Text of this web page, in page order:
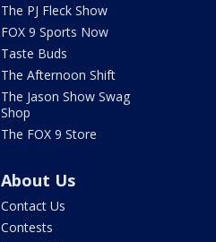
The PJ Fleck Show
FOX 9 Sports Now
Taste Buds
The Afternoon Shift
The Jason Show Swag
Shop
The FOX 9 Store
About Us
Contact Us
Contests